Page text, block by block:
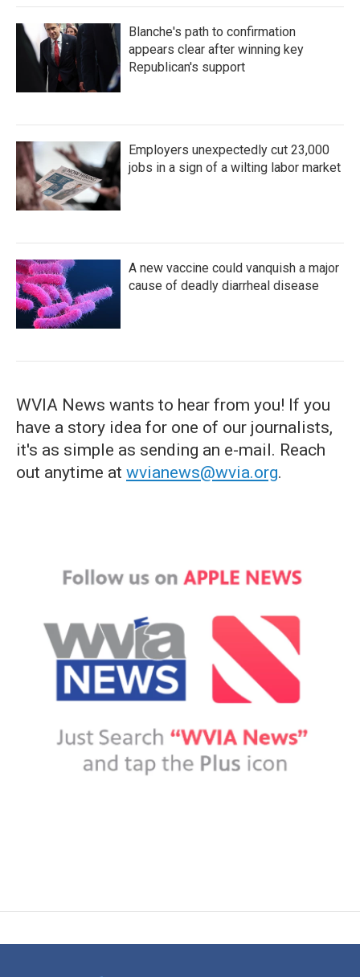
Blanche's path to confirmation
appears clear after winning key
Republican's support
Employers unexpectedly cut 23,000
jobs in a sign of a wilting labor market
A new vaccine could vanquish a major
cause of deadly diarrheal disease
WVIA News wants to hear from you! If you
have a story idea for one of our journalists,
it's as simple as sending an e-mail. Reach
out anytime at wvianews@wvia.org.